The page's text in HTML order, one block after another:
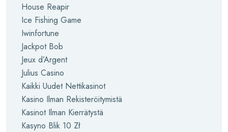
House Reapir
Ice Fishing Game
Iwinfortune
Jackpot Bob
Jeux d’Argent
Julius Casino
Kaikki Uudet Nettikasinot
Kasino Ilman Rekisteröitymistä
Kasinot Ilman Kierrätystä
Kasyno Blik 10 Zł